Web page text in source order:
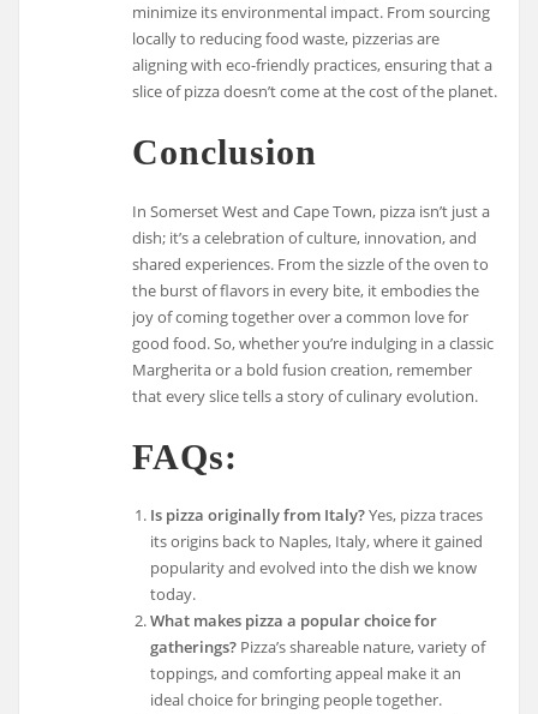
minimize its environmental impact. From sourcing
locally to reducing food waste, pizzerias are
aligning with eco-friendly practices, ensuring that a
slice of pizza doesn’t come at the cost of the planet.
Conclusion
In Somerset West and Cape Town, pizza isn’t just a
dish; it’s a celebration of culture, innovation, and
shared experiences. From the sizzle of the oven to
the burst of flavors in every bite, it embodies the
joy of coming together over a common love for
good food. So, whether you’re indulging in a classic
Margherita or a bold fusion creation, remember
that every slice tells a story of culinary evolution.
FAQs:
Is pizza originally from Italy?Yes, pizza traces
its origins back to Naples, Italy, where it gained
popularity and evolved into the dish we know
today.
What makes pizza a popular choice for
gatherings?Pizza’s shareable nature, variety of
toppings, and comforting appeal make it an
ideal choice for bringing people together.